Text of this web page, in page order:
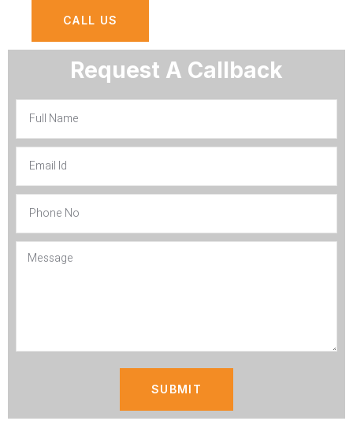
CALL US
Request A Callback
SUBMIT